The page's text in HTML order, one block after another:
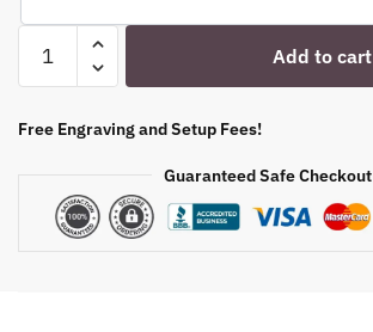
Whiskey
Glass
Add to cart
Free Engraving and Setup Fees!
Guaranteed Safe Checkout